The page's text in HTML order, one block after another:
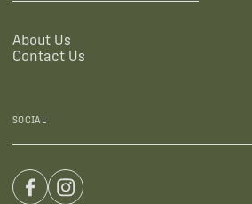
About Us
Contact Us
SOCIAL